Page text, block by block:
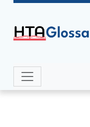
Navigation
Site identity,